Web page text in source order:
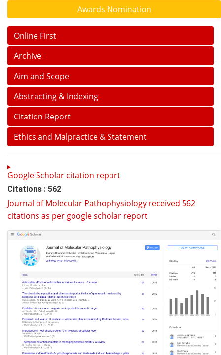
Awards Nomination
Online First
Archive
Aim and Scope
Abstracting & Indexing
Citation Report
Ethics and Malpractice & Statement
Google Scholar citation report
Citations : 562
Journal of Molecular Pathophysiology received 562
citations as per google scholar report